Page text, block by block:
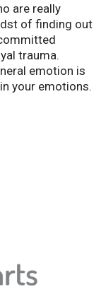
are really
of finding out
trauma.
emotion is
your emotions.